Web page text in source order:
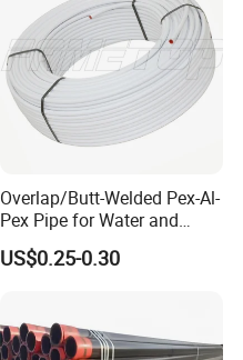
Overlap/Butt-Welded Pex-Al-
Pex Pipe for Water and
Heating Under European
Standard
US$0.25-0.30